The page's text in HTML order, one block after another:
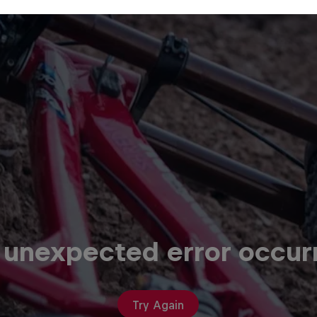
error
Try Again